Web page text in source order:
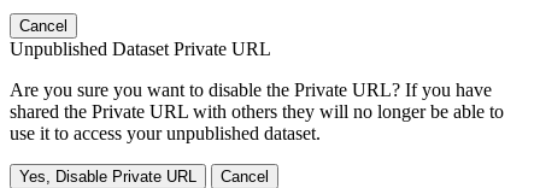
Cancel
Unpublished Dataset Private URL
Are you sure you want to disable the Private URL? If you have
shared the Private URL with others they will no longer be able to
use it to access your unpublished dataset.
Yes, Disable Private URL Cancel